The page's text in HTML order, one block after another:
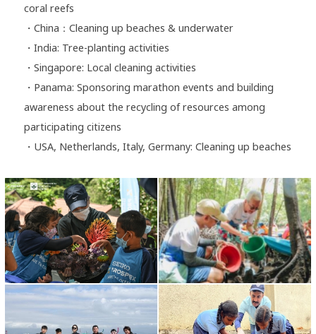
coral reefs
・China：Cleaning up beaches & underwater
・India: Tree-planting activities
・Singapore: Local cleaning activities
・Panama: Sponsoring marathon events and building
awareness about the recycling of resources among
participating citizens
・USA, Netherlands, Italy, Germany: Cleaning up beaches